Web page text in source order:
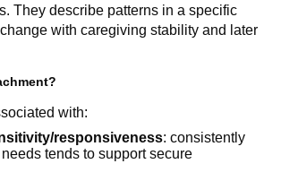
They describe patterns in a specific
with caregiving stability and later
with:
responsiveness: consistently
tends to support secure